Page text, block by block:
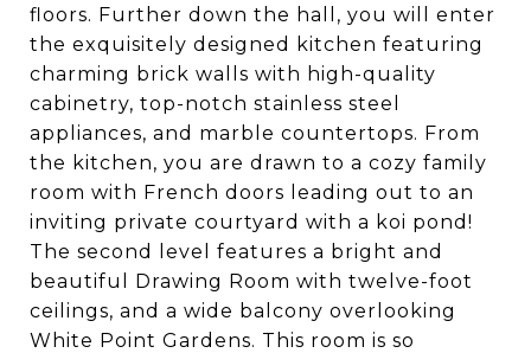
floors. Further down the hall, you will enter
the exquisitely designed kitchen featuring
charming brick walls with high-quality
cabinetry, top-notch stainless steel
appliances, and marble countertops. From
the kitchen, you are drawn to a cozy family
room with French doors leading out to an
inviting private courtyard with a koi pond!
The second level features a bright and
beautiful Drawing Room with twelve-foot
ceilings, and a wide balcony overlooking
White Point Gardens. This room is so